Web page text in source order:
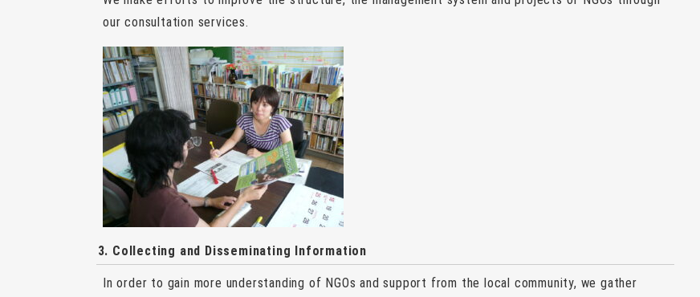
our consultation services.
3. Collecting and Disseminating Information
In order to gain more understanding of NGOs and support from the local community, we gather